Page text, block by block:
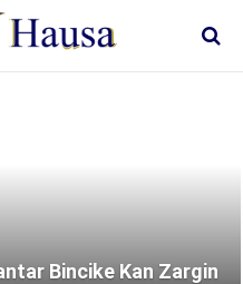
Bincike Kan Zargin